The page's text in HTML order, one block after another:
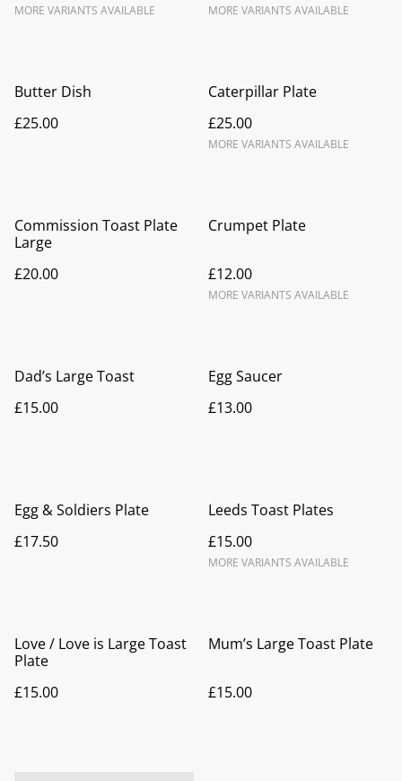
MORE VARIANTS AVAILABLE MORE VARIANTS AVAILABLE
Butter Dish
£25.00
Caterpillar Plate
£25.00
MORE VARIANTS AVAILABLE
Commission Toast Plate
Large
£20.00
Crumpet Plate
£12.00
MORE VARIANTS AVAILABLE
Dad’s Large Toast
£15.00
Egg Saucer
£13.00
Egg & Soldiers Plate
£17.50
Leeds Toast Plates
£15.00
MORE VARIANTS AVAILABLE
Love / Love is Large Toast
Plate
£15.00
Mum’s Large Toast Plate
£15.00